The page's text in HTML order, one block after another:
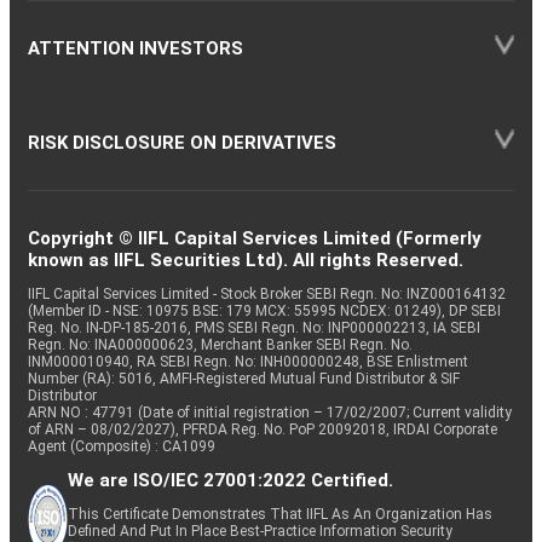
ATTENTION INVESTORS
RISK DISCLOSURE ON DERIVATIVES
Copyright © IIFL Capital Services Limited (Formerly
known as IIFL Securities Ltd). All rights Reserved.
IIFL Capital Services Limited - Stock Broker SEBI Regn. No: INZ000164132
(Member ID - NSE: 10975 BSE: 179 MCX: 55995 NCDEX: 01249), DP SEBI
Reg. No. IN-DP-185-2016, PMS SEBI Regn. No: INP000002213, IA SEBI
Regn. No: INA000000623, Merchant Banker SEBI Regn. No.
INM000010940, RA SEBI Regn. No: INH000000248, BSE Enlistment
Number (RA): 5016, AMFI-Registered Mutual Fund Distributor & SIF
Distributor
ARN NO : 47791 (Date of initial registration – 17/02/2007; Current validity
of ARN – 08/02/2027), PFRDA Reg. No. PoP 20092018, IRDAI Corporate
Agent (Composite) : CA1099
We are ISO/IEC 27001:2022 Certified.
This Certificate Demonstrates That IIFL As An Organization Has
Defined And Put In Place Best-Practice Information Security